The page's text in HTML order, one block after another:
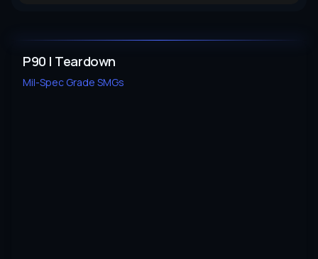
P90 | Teardown
Mil-Spec Grade SMGs